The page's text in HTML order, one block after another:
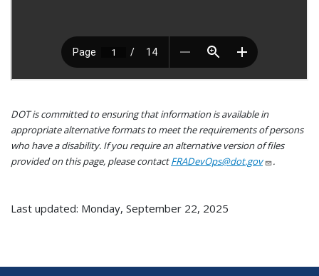
DOT is committed to ensuring that information is available in
appropriate alternative formats to meet the requirements of persons
who have a disability. If you require an alternative version of files
provided on this page, please contactFRADevOps@dot.gov .
Last updated: Monday, September 22, 2025